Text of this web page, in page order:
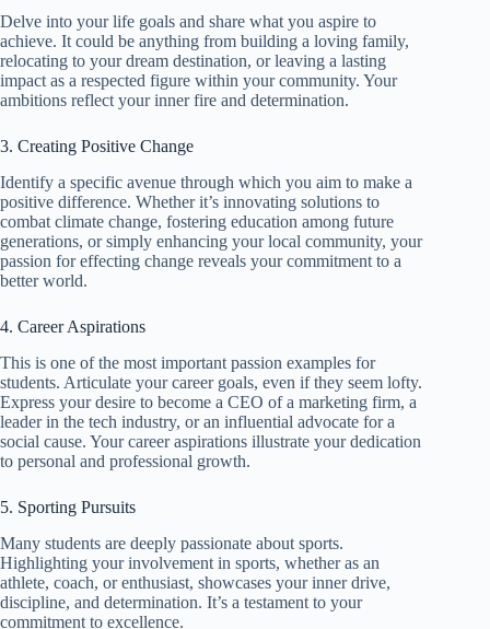
Delve into your life goals and share what you aspire to
achieve. It could be anything from building a loving family,
relocating to your dream destination, or leaving a lasting
impact as a respected figure within your community. Your
ambitions reflect your inner fire and determination.
3. Creating Positive Change
Identify a specific avenue through which you aim to make a
positive difference. Whether it’s innovating solutions to
combat climate change, fostering education among future
generations, or simply enhancing your local community, your
passion for effecting change reveals your commitment to a
better world.
4. Career Aspirations
This is one of the most important passion examples for
students. Articulate your career goals, even if they seem lofty.
Express your desire to become a CEO of a marketing firm, a
leader in the tech industry, or an influential advocate for a
social cause. Your career aspirations illustrate your dedication
to personal and professional growth.
5. Sporting Pursuits
Many students are deeply passionate about sports.
Highlighting your involvement in sports, whether as an
athlete, coach, or enthusiast, showcases your inner drive,
discipline, and determination. It’s a testament to your
commitment to excellence.